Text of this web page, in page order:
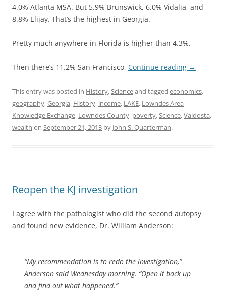
4.0% Atlanta MSA. But 5.9% Brunswick, 6.0% Vidalia, and
8.8% Elijay. That’s the highest in Georgia.
Pretty much anywhere in Florida is higher than 4.3%.
Then there’s 11.2% San Francisco, Continue reading →
This entry was posted in History,Scienceand tagged economics,
geography,Georgia, History, income, LAKE, Lowndes Area
Knowledge Exchange, Lowndes County, poverty,Science,Valdosta,
wealth on September 21, 2013 by John S. Quarterman.
Reopen the KJ investigation
I agree with the pathologist who did the second autopsy
and found new evidence, Dr. William Anderson:
“My recommendation is to redo the investigation,”
Anderson said Wednesday morning. “Open it back up
and find out what happened.”